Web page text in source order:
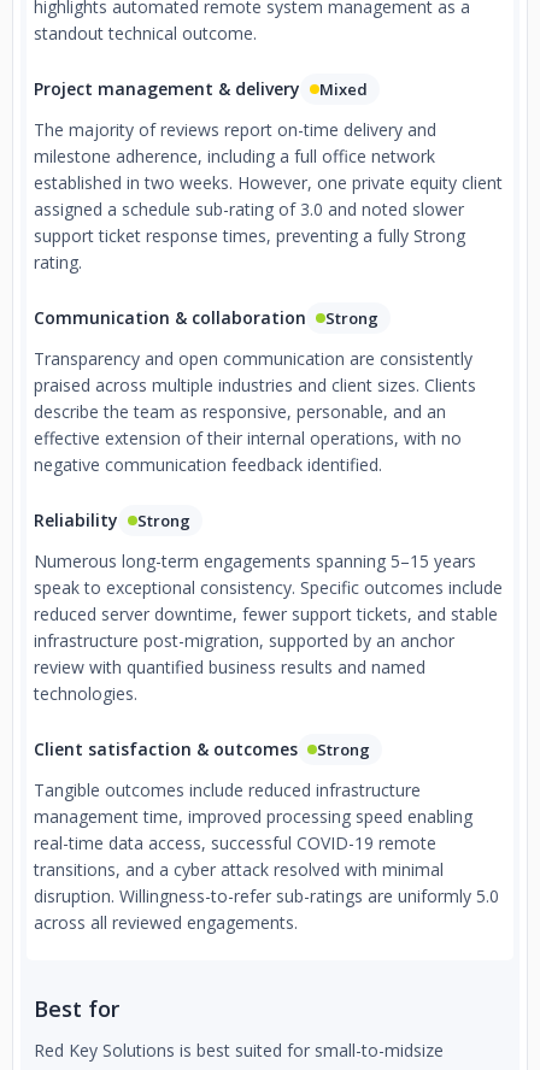
highlights automated remote system management as a
standout technical outcome.
Project management & delivery Mixed
The majority of reviews report on-time delivery and
milestone adherence, including a full office network
established in two weeks. However, one private equity client
assigned a schedule sub-rating of 3.0 and noted slower
support ticket response times, preventing a fully Strong
rating.
Communication & collaboration Strong
Transparency and open communication are consistently
praised across multiple industries and client sizes. Clients
describe the team as responsive, personable, and an
effective extension of their internal operations, with no
negative communication feedback identified.
Reliability Strong
Numerous long-term engagements spanning 5–15 years
speak to exceptional consistency. Specific outcomes include
reduced server downtime, fewer support tickets, and stable
infrastructure post-migration, supported by an anchor
review with quantified business results and named
technologies.
Client satisfaction & outcomes Strong
Tangible outcomes include reduced infrastructure
management time, improved processing speed enabling
real-time data access, successful COVID-19 remote
transitions, and a cyber attack resolved with minimal
disruption. Willingness-to-refer sub-ratings are uniformly 5.0
across all reviewed engagements.
Best for
Red Key Solutions is best suited for small-to-midsize